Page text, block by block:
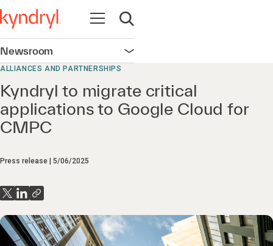
Open navigation
Open search
Newsroom Open navigation
ALLIANCES AND PARTNERSHIPS
Kyndryl to migrate critical
applications to Google Cloud for
CMPC
Press release 5/06/2025